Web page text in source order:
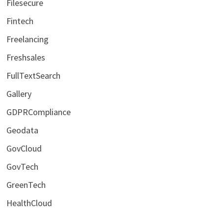
Filesecure
Fintech
Freelancing
Freshsales
FullTextSearch
Gallery
GDPRCompliance
Geodata
GovCloud
GovTech
GreenTech
HealthCloud